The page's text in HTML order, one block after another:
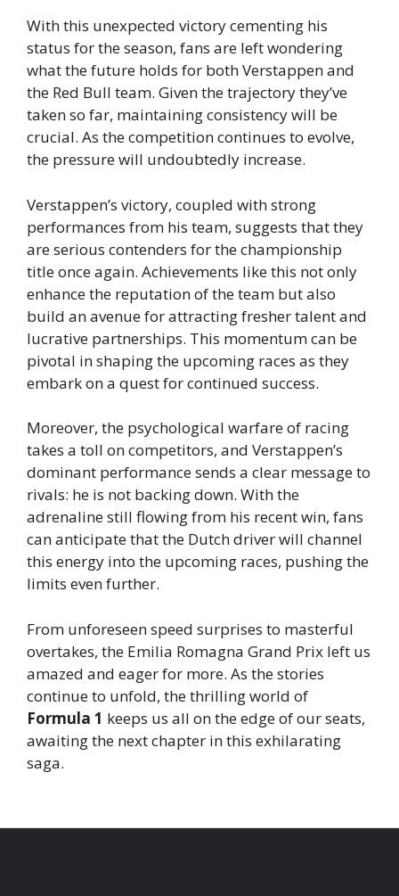
With this unexpected victory cementing his
status for the season, fans are left wondering
what the future holds for both Verstappen and
the Red Bull team. Given the trajectory they’ve
taken so far, maintaining consistency will be
crucial. As the competition continues to evolve,
the pressure will undoubtedly increase.
Verstappen’s victory, coupled with strong
performances from his team, suggests that they
are serious contenders for the championship
title once again. Achievements like this not only
enhance the reputation of the team but also
build an avenue for attracting fresher talent and
lucrative partnerships. This momentum can be
pivotal in shaping the upcoming races as they
embark on a quest for continued success.
Moreover, the psychological warfare of racing
takes a toll on competitors, and Verstappen’s
dominant performance sends a clear message to
rivals: he is not backing down. With the
adrenaline still flowing from his recent win, fans
can anticipate that the Dutch driver will channel
this energy into the upcoming races, pushing the
limits even further.
From unforeseen speed surprises to masterful
overtakes, the Emilia Romagna Grand Prix left us
amazed and eager for more. As the stories
continue to unfold, the thrilling world of
Formula 1 keeps us all on the edge of our seats,
awaiting the next chapter in this exhilarating
saga.